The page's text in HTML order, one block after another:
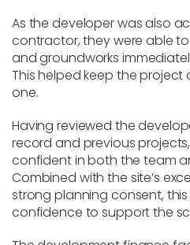
As the developer was also
contractor, they were able
and groundworks
This helped keep the
one.
Having reviewed the
record and previous
confident in both the team
Combined with the site’s
strong planning consent,
confidence to support the